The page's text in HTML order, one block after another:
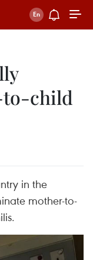
to-child
in the
mother-to-